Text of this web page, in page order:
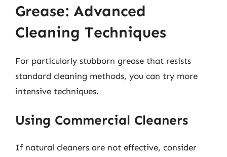
Grease: Advanced
Cleaning Techniques
For particularly stubborn grease that resists
standard cleaning methods, you can try more
intensive techniques.
Using Commercial Cleaners
If natural cleaners are not effective, consider